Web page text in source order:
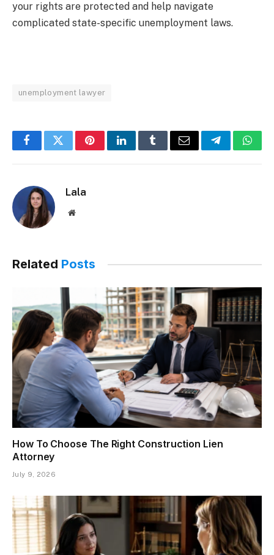
your rights are protected and help navigate
complicated state-specific unemployment laws.
unemployment lawyer
FacebookTwitterPinterestLinkedInTumblrEmail Telegram
Lala
Website
Related Posts
How To Choose The Right Construction Lien
Attorney
July 9, 2026